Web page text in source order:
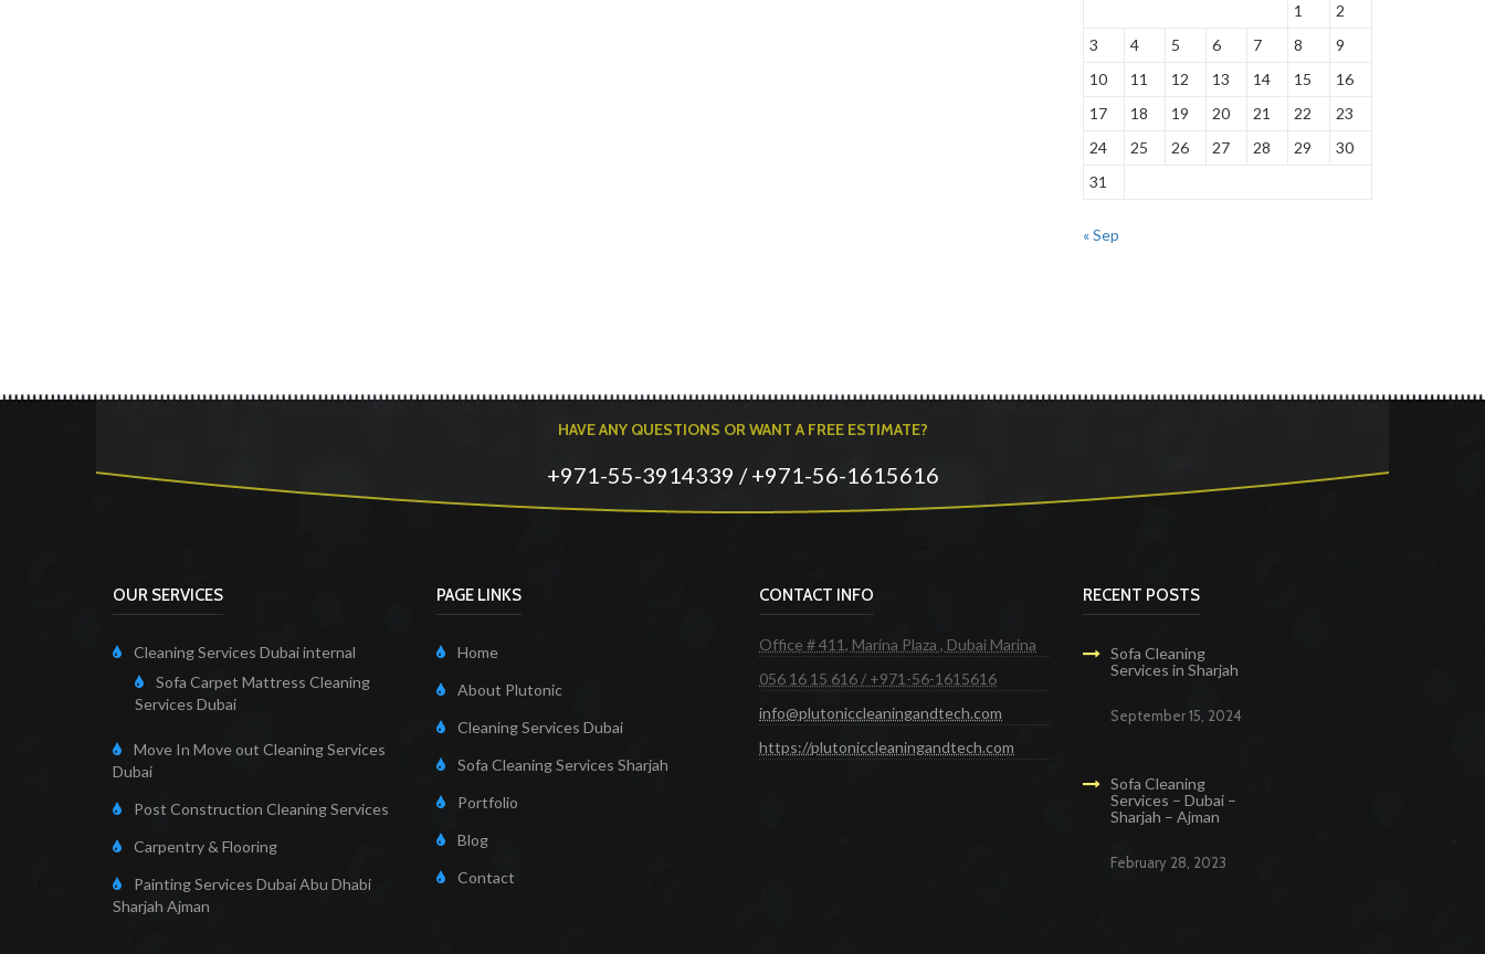
1
2
3
4 5 6 7 8
9
10
11 12 13 14 15
16
17
18 19 20 21 22
23
24
25 26 27 28 29
30
31
« Sep
HAVE ANY QUESTIONS OR WANT A FREE ESTIMATE?
+971-55-3914339 / +971-56-1615616
OUR SERVICES
Cleaning Services Dubai internal
Sofa Carpet Mattress Cleaning
Services Dubai
Move In Move out Cleaning Services
Dubai
Post Construction Cleaning Services
Carpentry & Flooring
Painting Services Dubai Abu Dhabi
Sharjah Ajman
PAGE LINKS
Home
About Plutonic
Cleaning Services Dubai
Sofa Cleaning Services Sharjah
Portfolio
Blog
Contact
CONTACT INFO
Office # 411, Marina Plaza , Dubai Marina
056 16 15 616 / +971-56-1615616
info@plutoniccleaningandtech.com
https://plutoniccleaningandtech.com
RECENT POSTS
Sofa Cleaning
Services in Sharjah
September 15, 2024
Sofa Cleaning
Services – Dubai –
Sharjah – Ajman
February 28, 2023